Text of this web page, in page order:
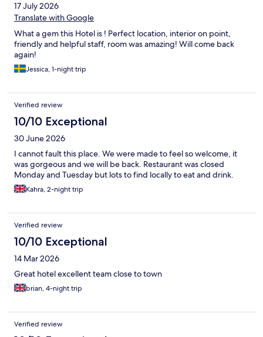
17 July 2026
Translate with Google
What a gem this Hotel is ! Perfect location, interior on point,
friendly and helpful staff, room was amazing! Will come back
again!
Jessica, 1-night trip
Verified review
10/10 Exceptional
30 June 2026
I cannot fault this place. We were made to feel so welcome, it
was gorgeous and we will be back. Restaurant was closed
Monday and Tuesday but lots to find locally to eat and drink.
Kahra, 2-night trip
Verified review
10/10 Exceptional
14 Mar 2026
Great hotel excellent team close to town
brian, 4-night trip
Verified review